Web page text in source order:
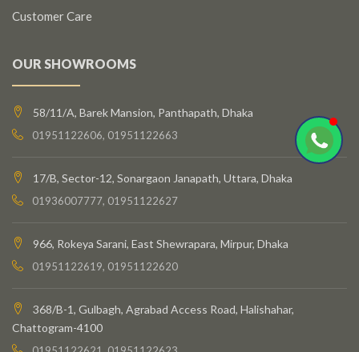
Customer Care
OUR SHOWROOMS
58/11/A, Barek Mansion, Panthapath, Dhaka
01951122606, 01951122663
17/B, Sector-12, Sonargaon Janapath, Uttara, Dhaka
01936007777, 01951122627
966, Rokeya Sarani, East Shewrapara, Mirpur, Dhaka
01951122619, 01951122620
368/B-1, Gulbagh, Agrabad Access Road, Halishahar,
Chattogram-4100